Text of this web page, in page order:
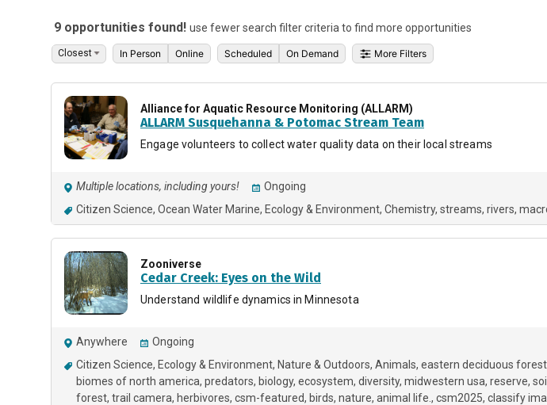
9 opportunities found! use fewer search filter criteria to find more opportunities
In Person Online Scheduled On Demand More Filters
Alliance for Aquatic Resource Monitoring (ALLARM)
ALLARM Susquehanna & Potomac Stream Team
Engage volunteers to collect water quality data on their local streams
Multiple locations, including yours!
Ongoing
Citizen Science Ocean Water Marine Ecology & Environment Chemistry streams rivers
Zooniverse
Cedar Creek: Eyes on the Wild
Understand wildlife dynamics in Minnesota
Anywhere
Ongoing
Citizen Science Ecology & Environment Nature & Outdoors Animals eastern deciduous forest
biomes of north america predators biology ecosystem diversity midwestern usa reserve
forest trail camera herbivores csm-featured birds nature animal life. csm2025 classify